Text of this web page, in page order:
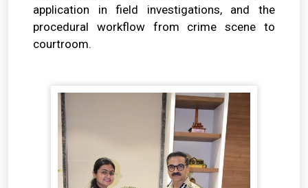
application in field investigations, and the
procedural workflow from crime scene to
courtroom.